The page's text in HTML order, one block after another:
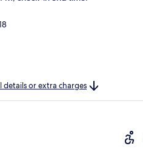
details or extra charges